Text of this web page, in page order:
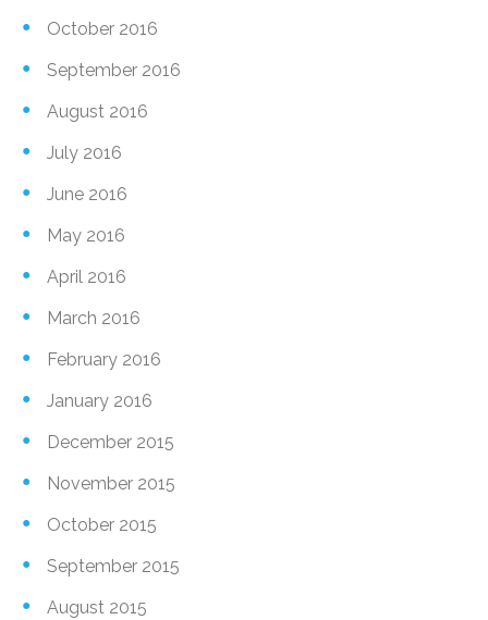
October 2016
September 2016
August 2016
July 2016
June 2016
May 2016
April 2016
March 2016
February 2016
January 2016
December 2015
November 2015
October 2015
September 2015
August 2015